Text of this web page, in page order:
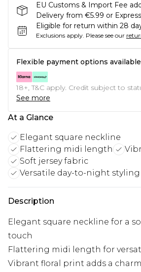
EU Customs & Import Fee
Delivery from €5.99 or
Eligible for return within 28
Exclusions apply. Please see our
Flexible payment options available
18+, T&C apply. Credit subject to
See more
At a Glance
Elegant square neckline
Flattering midi length
Soft jersey fabric
Versatile day-to-night styling
Description
Elegant square neckline for a
touch
Flattering midi length for
Vibrant floral print adds a